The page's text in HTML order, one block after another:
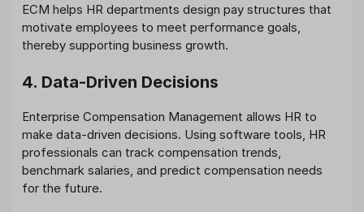
ECM helps HR departments design pay structures that
motivate employees to meet performance goals,
thereby supporting business growth.
4. Data-Driven Decisions
Enterprise Compensation Management allows HR to
make data-driven decisions. Using software tools, HR
professionals can track compensation trends,
benchmark salaries, and predict compensation needs
for the future.